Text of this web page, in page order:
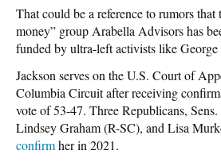
That could be a reference to rumors that
money” group Arabella Advisors has
funded by ultra-left activists like George
Jackson serves on the U.S. Court of
Columbia Circuit after receiving
vote of 53-47. Three Republicans,
Lindsey Graham (R-SC), and Lisa
confirmher in 2021.